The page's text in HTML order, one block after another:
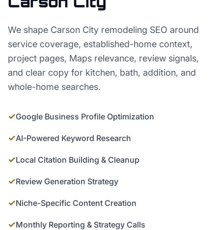
We shape Carson City remodeling SEO around
service coverage, established-home context,
project pages, Maps relevance, review signals,
and clear copy for kitchen, bath, addition, and
whole-home searches.
✓Google Business Profile Optimization
✓AI-Powered Keyword Research
✓Local Citation Building & Cleanup
✓Review Generation Strategy
✓Niche-Specific Content Creation
✓Monthly Reporting & Strategy Calls